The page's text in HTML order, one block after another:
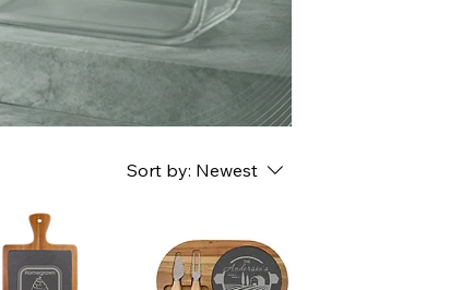
Sort by: Newest